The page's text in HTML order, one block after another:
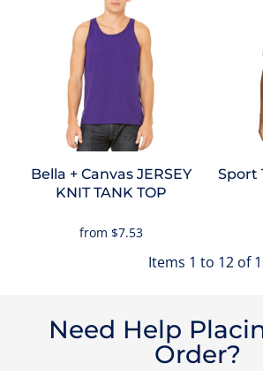
Bella + Canvas JERSEY
KNIT TANK TOP
from $7.53
Sport
Items 1 to 12 of
Need Help
Order?